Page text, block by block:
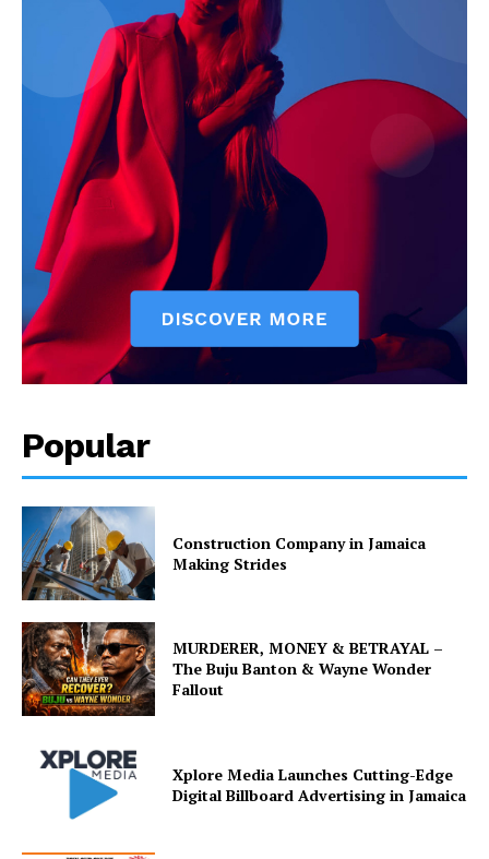
Popular
Construction Company in Jamaica
Making Strides
MURDERER, MONEY & BETRAYAL –
The Buju Banton & Wayne Wonder
Fallout
Xplore Media Launches Cutting-Edge
Digital Billboard Advertising in Jamaica